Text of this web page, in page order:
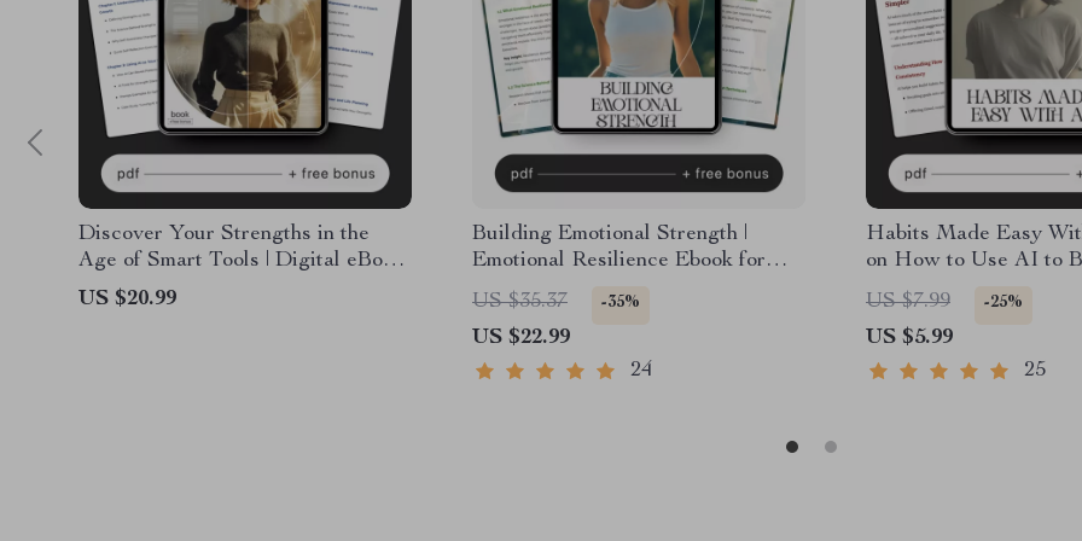
Discover Your Strengths in the
Age of Smart Tools | Digital eBook
for Personal Growth, Self-
Awareness & AI Coaching | Learn
US $20.99
Building Emotional Strength |
Emotional Resilience Ebook for
Personal Growth, Mindset Shifts &
Self-Awareness | how to build
emotional resilience Guide
US $35.37 -35%
US $22.99
24
Habits Made Easy
on How to Use AI to
Daily Habits and Stay
Effortlessly
US $7.99 -25%
US $5.99
25